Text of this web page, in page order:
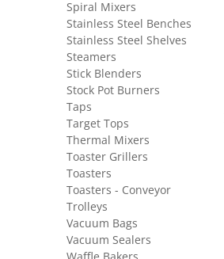
Spiral Mixers
Stainless Steel Benches
Stainless Steel Shelves
Steamers
Stick Blenders
Stock Pot Burners
Taps
Target Tops
Thermal Mixers
Toaster Grillers
Toasters
Toasters - Conveyor
Trolleys
Vacuum Bags
Vacuum Sealers